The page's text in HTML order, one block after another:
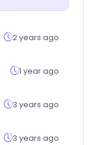
2 years ago
1 year ago
3 years ago
3 years ago